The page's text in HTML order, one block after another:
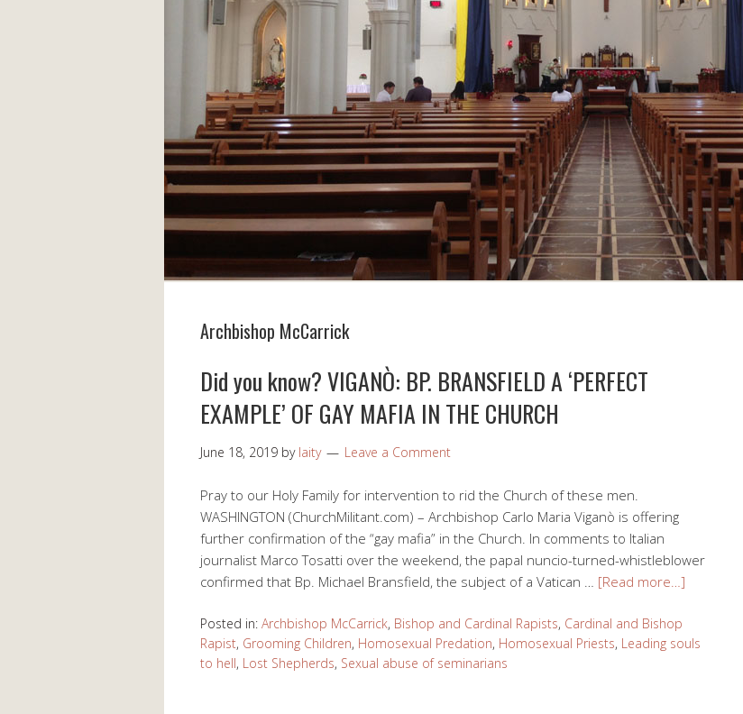
Archbishop McCarrick
Did you know? VIGANÒ: BP. BRANSFIELD A ‘PERFECT
EXAMPLE’ OF GAY MAFIA IN THE CHURCH
June 18, 2019 by laity Leave a Comment
Pray to our Holy Family for intervention to rid the Church of these men.
WASHINGTON (ChurchMilitant.com) – Archbishop Carlo Maria Viganò is offering
further confirmation of the “gay mafia” in the Church. In comments to Italian
journalist Marco Tosatti over the weekend, the papal nuncio-turned-whistleblower
confirmed that Bp. Michael Bransfield, the subject of a Vatican … [Read more…]
Posted in: Archbishop McCarrick, Bishop and Cardinal Rapists, Cardinal and Bishop
Rapist, Grooming Children, Homosexual Predation, Homosexual Priests, Leading souls
to hell, Lost Shepherds, Sexual abuse of seminarians